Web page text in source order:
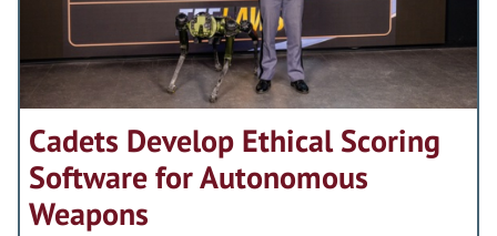
Cadets Develop Ethical Scoring
Software for Autonomous
Weapons